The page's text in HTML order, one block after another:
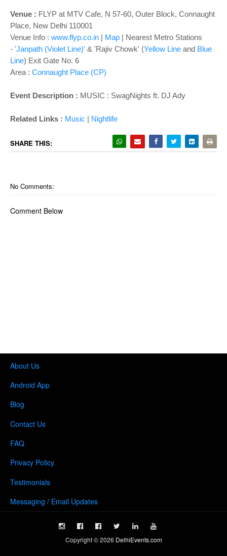
Venue : FLYP at MTV Cafe, N 57-60, Outer Block, Connaught
Place, New Delhi 110001
Venue Info : www.flyp.co.in | Map | Nearest Metro Stations
- 'Janpath (Violet Line)' & 'Rajiv Chowk' (Yellow Line and Blue
Line) Exit Gate No. 6
Area : Connaught Place (CP)
Event Description : MUSIC : SwagNights ft. DJ Ady
Related Links : Music | Nightlife
SHARE THIS:
No Comments:
Comment Below
About Us
Android App
Blog
Contact Us
FAQ
Privacy Policy
Testimonials
Messaging / Email Updates
Copyright ©2026 DelhiEvents.com